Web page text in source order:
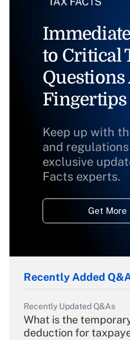
to Critical
Questions
Fingertips
Keep up with
and
exclusive
Facts experts.
Get More
Recently Added
Recently Updated Q&As
What is the
deduction for